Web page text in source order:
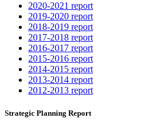
2020-2021 report
2019-2020 report
2018-2019 report
2017-2018 report
2016-2017 report
2015-2016 report
2014-2015 report
2013-2014 report
2012-2013 report
Strategic Planning Report